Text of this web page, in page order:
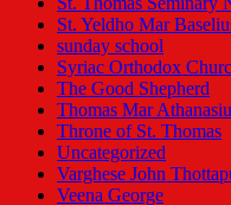
St. Yeldho Mar
sunday school
Syriac Orthodox
The Good Shepherd
Thomas Mar
Throne of St. Thomas
Uncategorized
Varghese John
Veena George